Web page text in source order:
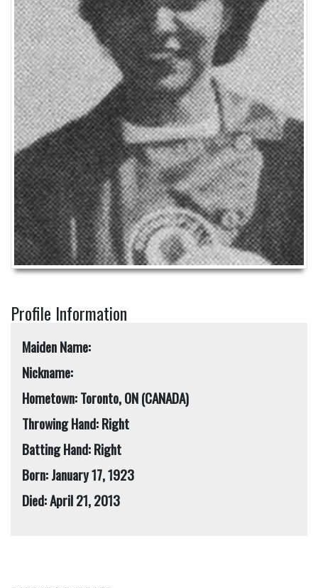
Profile Information
Maiden Name:
Nickname:
Hometown: Toronto, ON (CANADA)
Throwing Hand: Right
Batting Hand: Right
Born: January 17, 1923
Died: April 21, 2013